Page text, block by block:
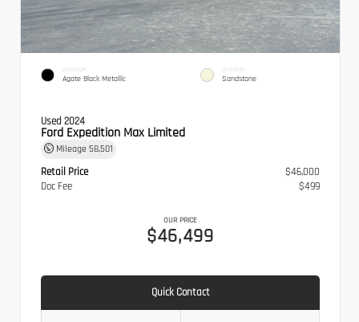
EXTERIOR
Agate Black Metallic
INTERIOR
Sandstone
Used 2024
Ford Expedition Max Limited
Mileage 58,501
Retail Price
$46,000
Doc Fee
$499
OUR PRICE
$46,499
Quick Contact